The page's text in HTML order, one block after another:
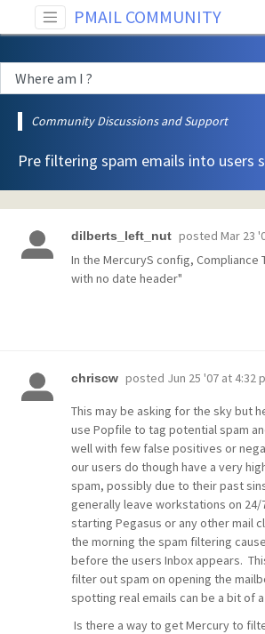
PMAIL COMMUNITY
Community Discussions and Support
Pre filtering spam emails into users
dilberts_left_nut posted Mar 23
In the MercuryS config, Compliance
with no date header"
chriscw posted Jun 25 '07 at 4:32
This may be asking for the sky but
use Popfile to tag potential spam
well with few false positives or
our users do though have a very
spam, possibly due to their past
generally leave workstations on 24/
starting Pegasus or any other mail
the morning the spam filtering
before the users Inbox appears.
filter out spam on opening the
spotting real emails can be a bit of
Is there a way to get Mercury to